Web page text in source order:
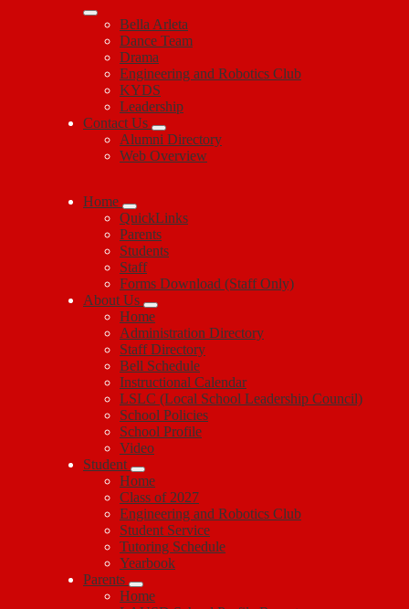
Bella Arleta
Dance Team
Drama
Engineering and Robotics Club
KYDS
Leadership
Contact Us
Alumni Directory
Web Overview
Home
QuickLinks
Parents
Students
Staff
Forms Download (Staff Only)
About Us
Home
Administration Directory
Staff Directory
Bell Schedule
Instructional Calendar
LSLC (Local School Leadership Council)
School Policies
School Profile
Video
Student
Home
Class of 2027
Engineering and Robotics Club
Student Service
Tutoring Schedule
Yearbook
Parents
Home